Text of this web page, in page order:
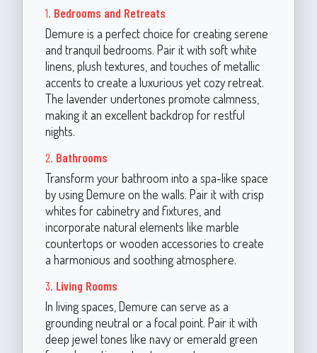
1. Bedrooms and Retreats
Demure is a perfect choice for creating serene
and tranquil bedrooms. Pair it with soft white
linens, plush textures, and touches of metallic
accents to create a luxurious yet cozy retreat.
The lavender undertones promote calmness,
making it an excellent backdrop for restful
nights.
2. Bathrooms
Transform your bathroom into a spa-like space
by using Demure on the walls. Pair it with crisp
whites for cabinetry and fixtures, and
incorporate natural elements like marble
countertops or wooden accessories to create
a harmonious and soothing atmosphere.
3. Living Rooms
In living spaces, Demure can serve as a
grounding neutral or a focal point. Pair it with
deep jewel tones like navy or emerald green